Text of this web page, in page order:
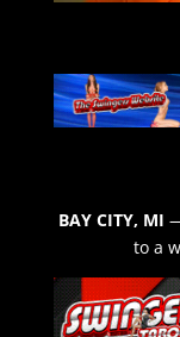
BAY CITY, MI
to a